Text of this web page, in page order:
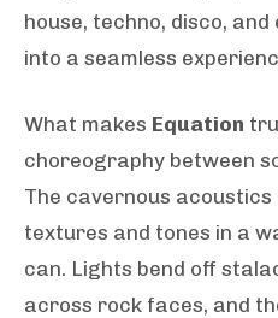
house, techno, disco,
into a seamless
What makes Equation
choreography between
The cavernous
textures and tones in a
can. Lights bend off
across rock faces, and